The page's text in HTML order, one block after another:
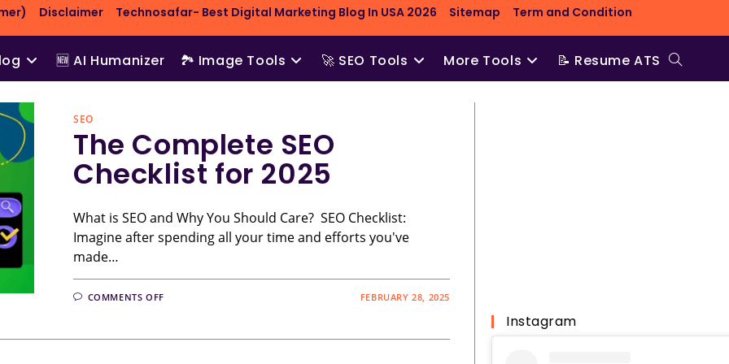
Disclaimer Technosafar- Best Digital Marketing Blog In USA 2026 Sitemap Term and Condition
🆕 AI Humanizer 🏞️ Image Tools 🚀 SEO Tools More Tools 📝 Resume ATS Toggle
SEO
The Complete SEO
Checklist for 2025
What is SEO and Why You Should Care? SEO Checklist:
Imagine after spending all your time and efforts you've
made…
COMMENTS OFFON
CHECKLIST
FEBRUARY 28, 2025
Instagram